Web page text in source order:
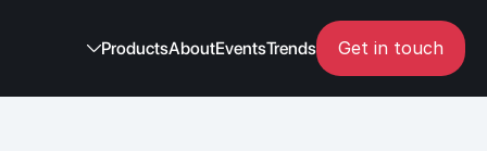
ProductsAboutEventsTrends Get in touch